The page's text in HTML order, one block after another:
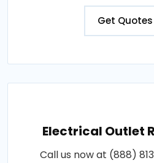
Get Quotes
Electrical Outlet
Call us now at (888)